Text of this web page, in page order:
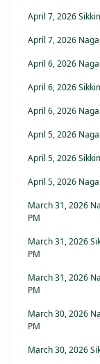
April 7, 2026
April 7, 2026
April 6, 2026
April 6, 2026
April 6, 2026
April 5, 2026
April 5, 2026
April 5, 2026
March 31, 2026
PM
March 31, 2026
PM
March 31, 2026
PM
March 30, 2026
PM
March 30, 2026